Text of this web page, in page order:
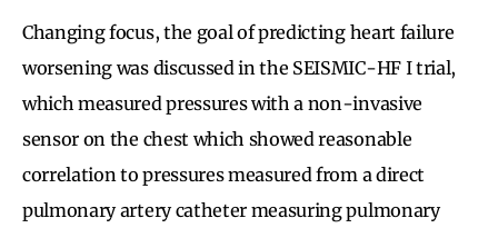
Changing focus, the goal of predicting heart failure
worsening was discussed in the SEISMIC-HF I trial,
which measured pressures with a non-invasive
sensor on the chest which showed reasonable
correlation to pressures measured from a direct
pulmonary artery catheter measuring pulmonary